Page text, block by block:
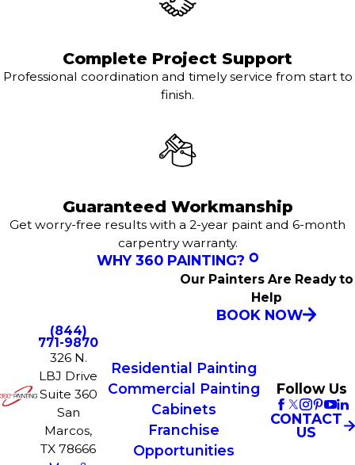
Complete Project Support
Professional coordination and timely service from start to
finish.
Guaranteed Workmanship
Get worry-free results with a 2-year paint and 6-month
carpentry warranty.
WHY 360 PAINTING?
Our Painters Are Ready to
Help
BOOK NOW
(844)
771-9870
326 N.
LBJ Drive
Suite 360
San
Marcos,
TX 78666
Residential Painting
Commercial Painting
Cabinets
Franchise
Opportunities
Follow Us
CONTACT
US